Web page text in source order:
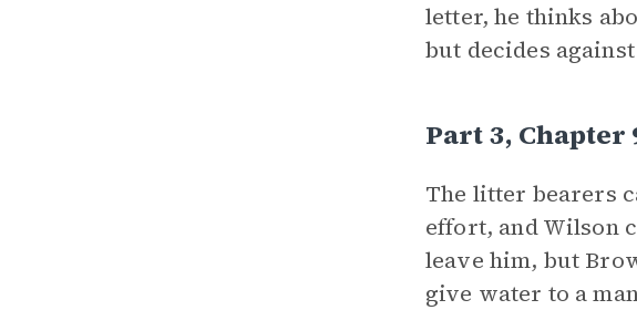
letter, he thinks
but decides
Part 3, Chapter
The litter bearers
effort, and Wilson
leave him, but
give water to a